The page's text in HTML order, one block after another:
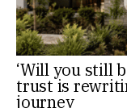
‘Will you still
trust is
journey